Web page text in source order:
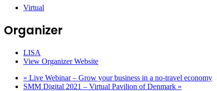
Virtual
Organizer
LISA
View Organizer Website
« Live Webinar – Grow your business in a no-travel economy
SMM Digital 2021 – Virtual Pavilion of Denmark »